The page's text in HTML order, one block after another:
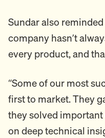
Sundar also
company hasn’t
every product, and
“Some of our most
first to market. They
they solved
on deep technical